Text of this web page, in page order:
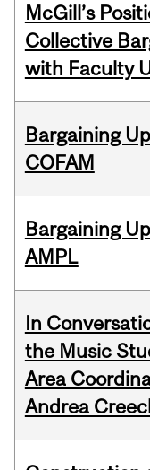
McGill’s
Collective
with Faculty
Bargaining
COFAM
Bargaining
AMPL
In
the Music
Area
Andrea